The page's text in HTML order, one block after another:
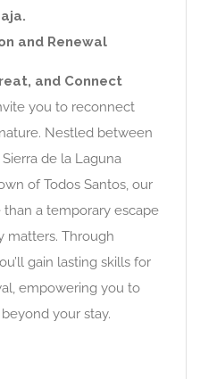
and Renewal
and Connect
you to reconnect
Nestled between
de la Laguna
of Todos Santos, our
a temporary escape
matters. Through
gain lasting skills for
empowering you to
your stay.